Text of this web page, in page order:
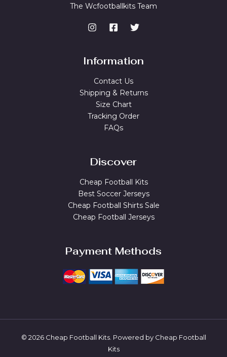
The Wcfootballkits Team
Information
Contact Us
Shipping & Returns
Size Chart
Tracking Order
FAQs
Discover
Cheap Football Kits
Best Soccer Jerseys
Cheap Football Shirts Sale
Cheap Football Jerseys
Payment Methods
© 2026 Cheap Football Kits. Powered by Cheap Football
Kits